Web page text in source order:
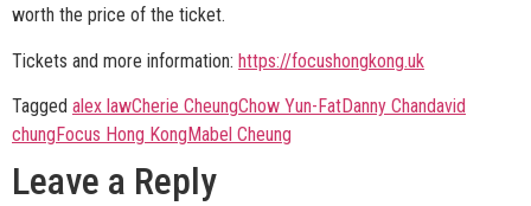
worth the price of the ticket.
Tickets and more information: https://focushongkong.uk
Tagged alex lawCherie CheungChow Yun-FatDanny Chandavid
chung Focus Hong Kong Mabel Cheung
Leave a Reply